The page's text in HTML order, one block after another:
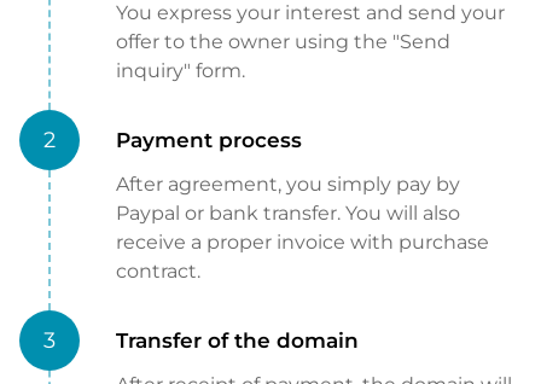
You express your interest and send your
offer to the owner using the "Send
inquiry" form.
2 Payment process
After agreement, you simply pay by
Paypal or bank transfer. You will also
receive a proper invoice with purchase
contract.
3 Transfer of the domain